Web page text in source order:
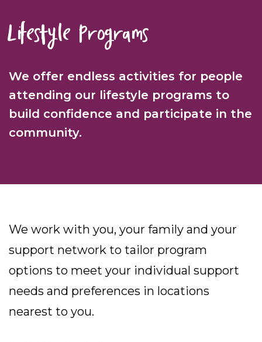
Lifestyle Programs
We offer endless activities for people
attending our lifestyle programs to
build confidence and participate in the
community.
We work with you, your family and your
support network to tailor program
options to meet your individual support
needs and preferences in locations
nearest to you.